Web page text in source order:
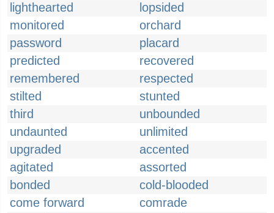
lighthearted
lopsided
monitored
orchard
password
placard
predicted
recovered
remembered
respected
stilted
stunted
third
unbounded
undaunted
unlimited
upgraded
accented
agitated
assorted
bonded
cold-blooded
come forward
comrade